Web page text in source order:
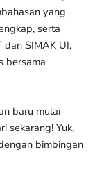
yang
serta
dan SIMAK UI,
bersama
baru mulai
sekarang! Yuk,
bimbingan